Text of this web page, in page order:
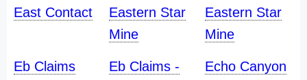
East Contact
Eastern Star
Mine
Eastern Star
Mine
Eb Claims
Eb Claims -
Echo Canyon